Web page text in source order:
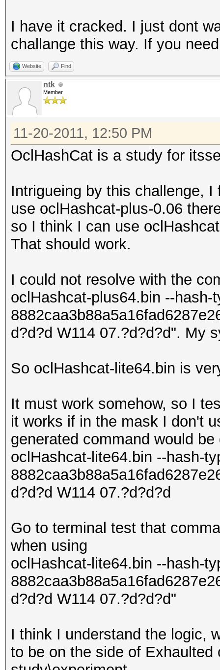
I have it cracked. I just dont
challange this way. If you
Website Find
ntk
Member
11-20-2011, 12:50 PM
OclHashCat is a study for
Intrigueing by this challenge,
use oclHashcat-plus-0.06
so I think I can use
That should work.
I could not resolve with the
oclHashcat-plus64.bin --hash-
d?d?d W114 07.?d?d?d". My
So oclHashcat-lite64.bin is
It must work somehow, so I
it works if in the mask I don't
generated command would
oclHashcat-lite64.bin --hash-
d?d?d W114 07.?d?d?d
Go to terminal test that
when using
oclHashcat-lite64.bin --hash-
d?d?d W114 07.?d?d?d"
I think I understand the logic,
to be on the side of